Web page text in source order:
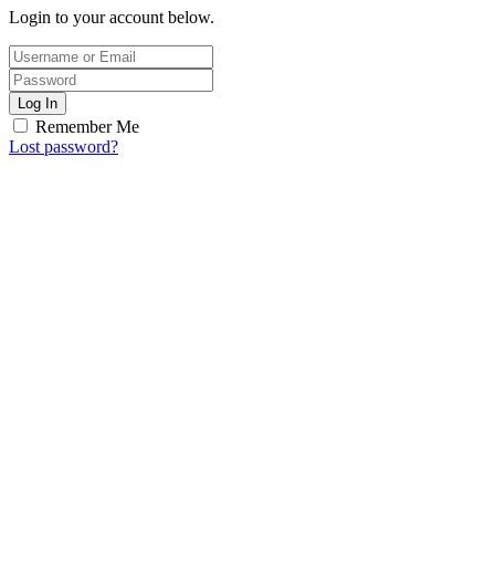
Login to your account below.
Log In
Remember Me
Lost password?